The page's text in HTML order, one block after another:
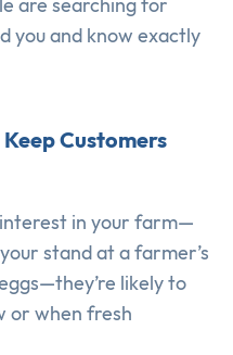
are searching for
you and know exactly
Customers
in your farm—
stand at a farmer’s
likely to
or when fresh